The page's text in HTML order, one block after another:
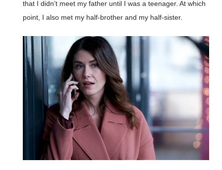
that I didn’t meet my father until I was a teenager. At which
point, I also met my half-brother and my half-sister.